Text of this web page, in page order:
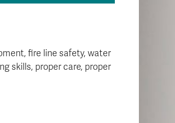
fire line safety, water
skills, proper care, proper